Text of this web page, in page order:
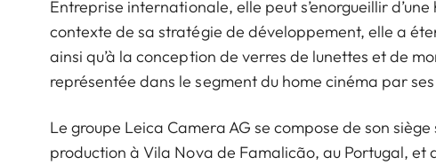
Entreprise internationale, elle peut s’enorgueillir
contexte de sa stratégie de développement, elle a
ainsi qu’à la conception de verres de lunettes et de
représentée dans le segment du home cinéma par
Le groupe Leica Camera AG se compose de son
production à Vila Nova de Famalicão, au Portugal, et